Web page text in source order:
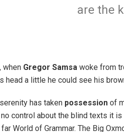
are the
when Gregor Samsa woke from
head a little he could see his
has taken possession of
control about the blind texts it is
World of Grammar. The Big